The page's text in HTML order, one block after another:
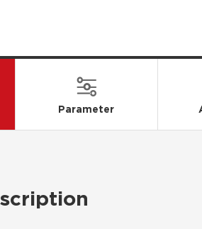
Parameter